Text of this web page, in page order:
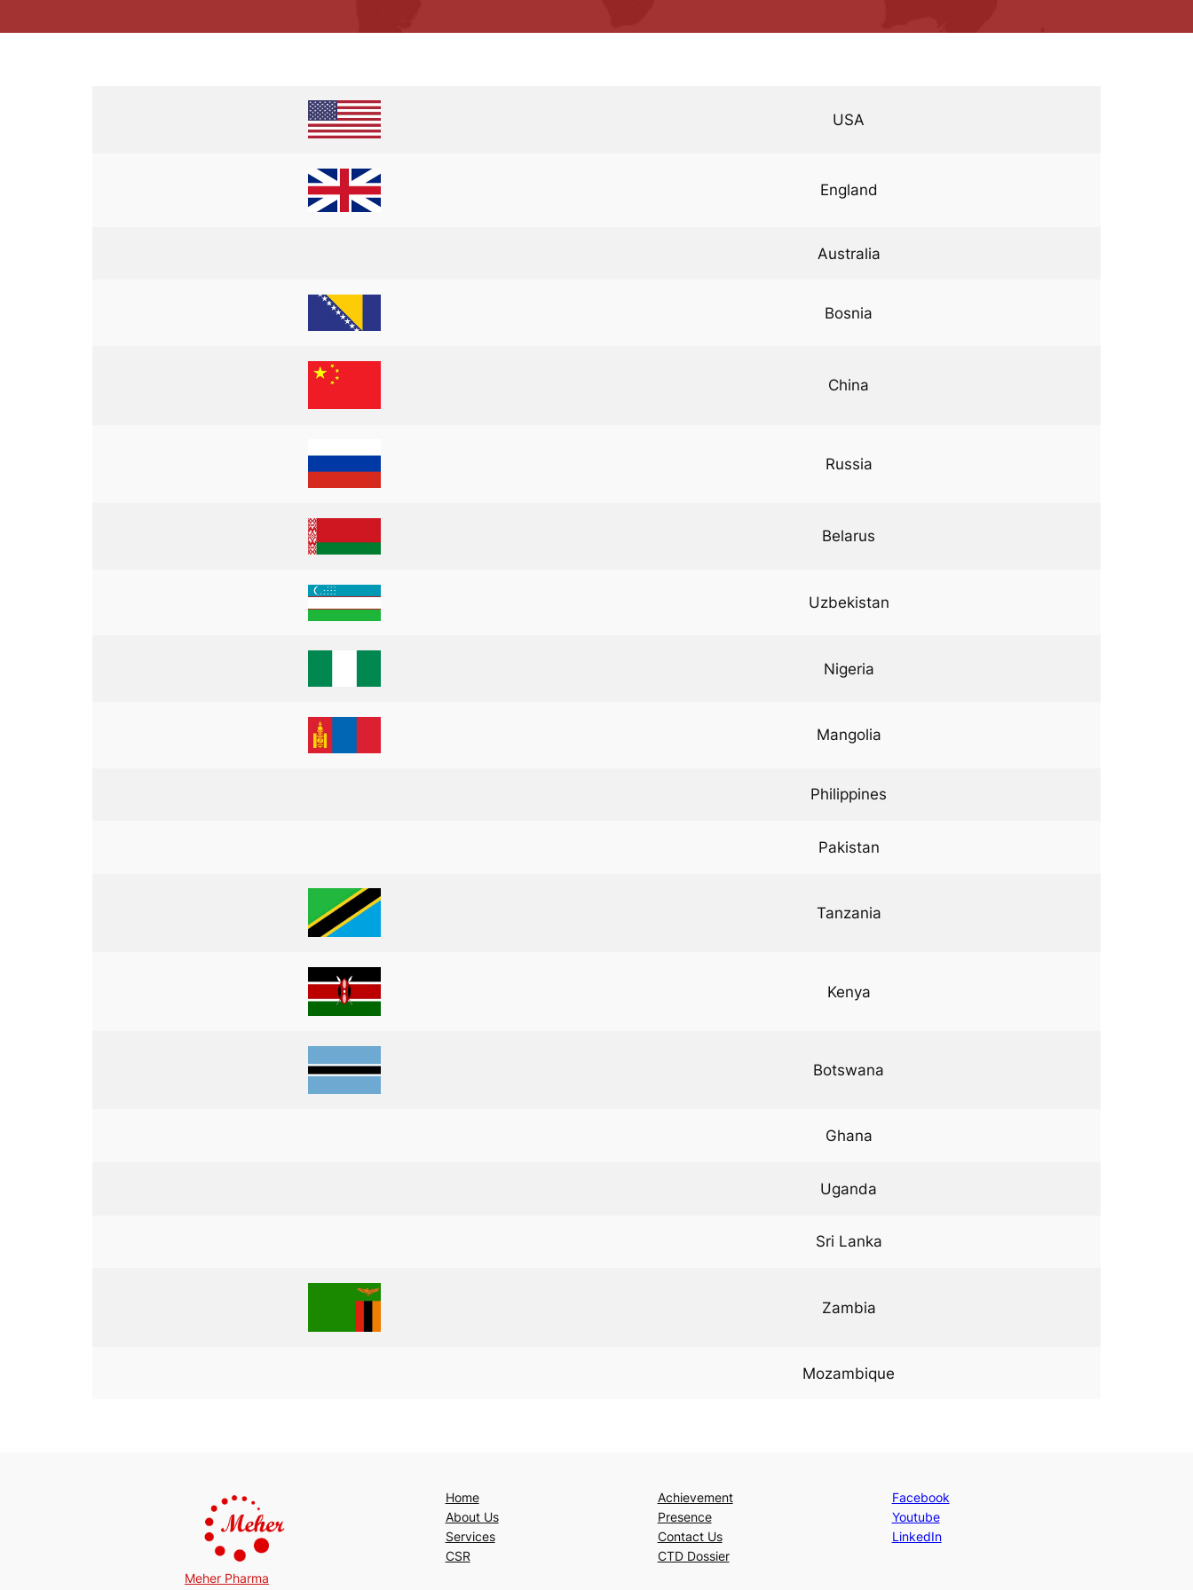
USA
England
Australia
Bosnia
China
Russia
Belarus
Uzbekistan
Nigeria
Mangolia
Philippines
Pakistan
Tanzania
Kenya
Botswana
Ghana
Uganda
Sri Lanka
Zambia
Mozambique
Meher Pharma
Home
About Us
Services
CSR
Achievement
Presence
Contact Us
CTD Dossier
Facebook
Youtube
LinkedIn